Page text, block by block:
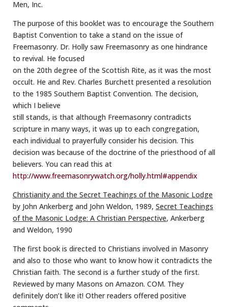
Men, Inc.
The purpose of this booklet was to encourage the Southern
Baptist Convention to take a stand on the issue of
Freemasonry. Dr. Holly saw Freemasonry as one hindrance
to revival. He focused
on the 20th degree of the Scottish Rite, as it was the most
occult. He and Rev. Charles Burchett presented a resolution
to the 1985 Southern Baptist Convention. The decision,
which I believe
still stands, is that although Freemasonry contradicts
scripture in many ways, it was up to each congregation,
each individual to prayerfully consider his decision. This
decision was because of the doctrine of the priesthood of all
believers. You can read this at
http://www.freemasonrywatch.org/holly.html#appendix
Christianity and the Secret Teachings of the Masonic Lodge
by John Ankerberg and John Weldon, 1989, Secret Teachings
of the Masonic Lodge: A Christian Perspective, Ankerberg
and Weldon, 1990
The first book is directed to Christians involved in Masonry
and also to those who want to know how it contradicts the
Christian faith. The second is a further study of the first.
Reviewed by many Masons on Amazon. COM. They
definitely don’t like it! Other readers offered positive